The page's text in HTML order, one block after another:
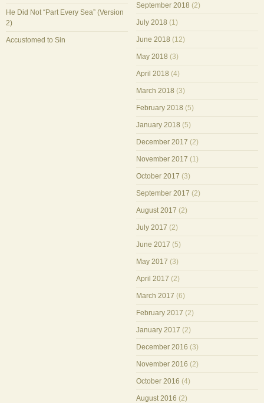
He Did Not “Part Every Sea” (Version
2)
Accustomed to Sin
September 2018 (2)
July 2018 (1)
June 2018 (12)
May 2018 (3)
April 2018 (4)
March 2018 (3)
February 2018 (5)
January 2018 (5)
December 2017 (2)
November 2017 (1)
October 2017 (3)
September 2017 (2)
August 2017 (2)
July 2017 (2)
June 2017 (5)
May 2017 (3)
April 2017 (2)
March 2017 (6)
February 2017 (2)
January 2017 (2)
December 2016 (3)
November 2016 (2)
October 2016 (4)
August 2016 (2)